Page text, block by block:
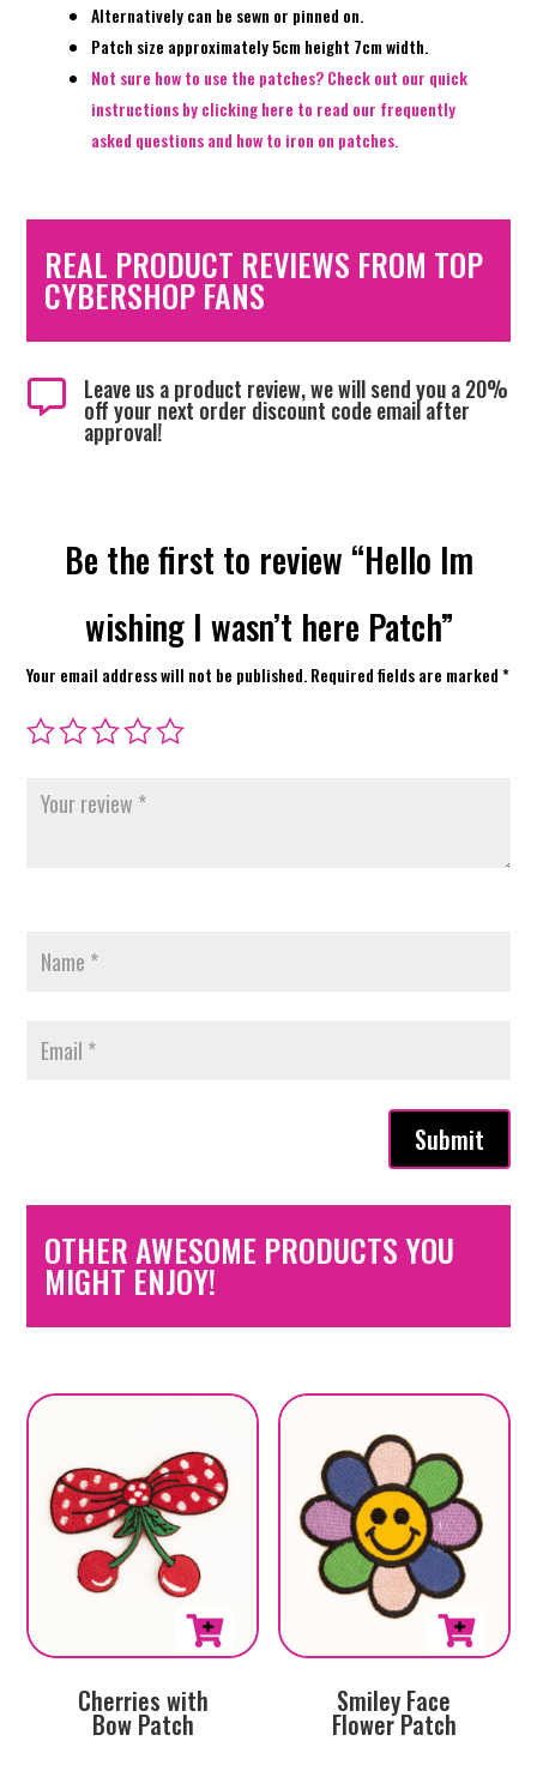
Alternatively can be sewn or pinned on.
Patch size approximately 5cm height 7cm width.
Not sure how to use the patches? Check out our quick
instructions by clicking here to read our frequently
asked questions and how to iron on patches.
REAL PRODUCT REVIEWS FROM TOP
CYBERSHOP FANS
 Leave us a product review, we will send you a 20%
off your next order discount code email after
approval!
Be the first to review “Hello Im
wishing I wasn’t here Patch”
Your email address will not be published.Required fields are marked*
Submit
OTHER AWESOME PRODUCTS YOU
MIGHT ENJOY!
Cherries with
Bow Patch
Smiley Face
Flower Patch